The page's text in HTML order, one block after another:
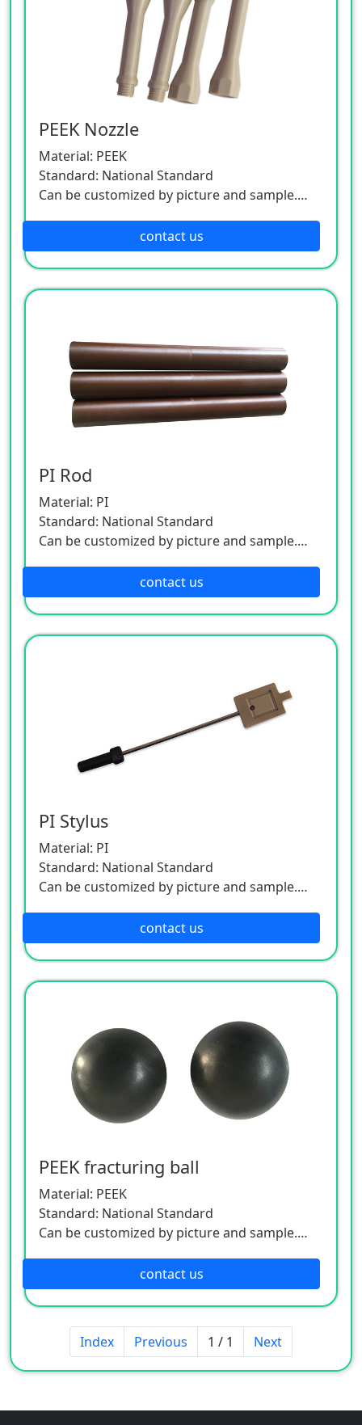
PEEK Nozzle
Material: PEEK
Standard: National Standard
Can be customized by picture and sample.
contact the customer service.
contact us
PI Rod
Material: PI
Standard: National Standard
Can be customized by picture and sample.
contact the customer service.
contact us
PI Stylus
Material: PI
Standard: National Standard
Can be customized by picture and sample.
contact the customer service.
contact us
PEEK fracturing ball
Material: PEEK
Standard: National Standard
Can be customized by picture and sample.
contact the customer service.
contact us
Index Previous 1 / 1 Next